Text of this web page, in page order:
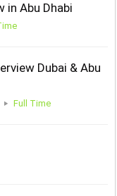
in Abu Dhabi
Dubai & Abu
Full Time